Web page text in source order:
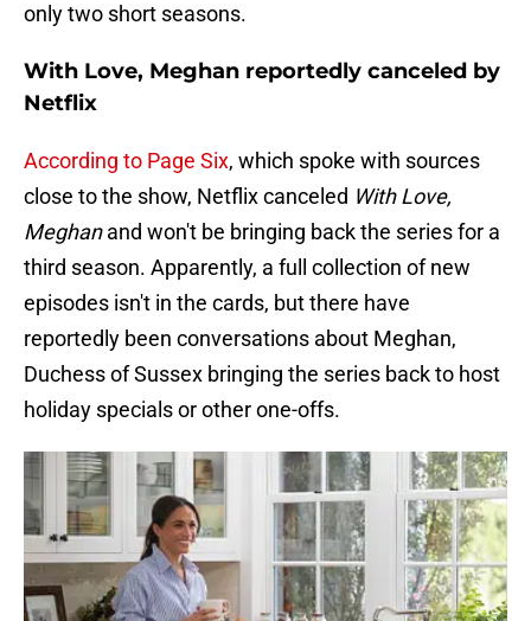
only two short seasons.
With Love, Meghan reportedly canceled by
Netflix
According to Page Six, which spoke with sources
close to the show, Netflix canceled With Love,
Meghanand won't be bringing back the series for a
third season. Apparently, a full collection of new
episodes isn't in the cards, but there have
reportedly been conversations about Meghan,
Duchess of Sussex bringing the series back to host
holiday specials or other one-offs.